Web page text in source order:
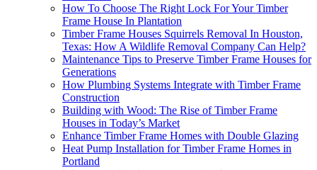
How To Choose The Right Lock For Your Timber
Frame House In Plantation
Timber Frame Houses Squirrels Removal In Houston,
Texas: How A Wildlife Removal Company Can Help?
Maintenance Tips to Preserve Timber Frame Houses for
Generations
How Plumbing Systems Integrate with Timber Frame
Construction
Building with Wood: The Rise of Timber Frame
Houses in Today’s Market
Enhance Timber Frame Homes with Double Glazing
Heat Pump Installation for Timber Frame Homes in
Portland